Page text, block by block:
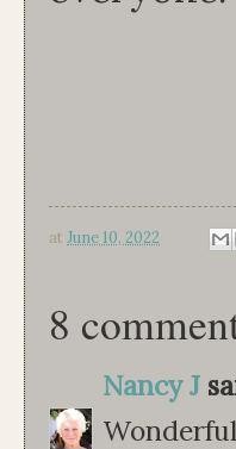
at June 10, 2022
8
Nancy J